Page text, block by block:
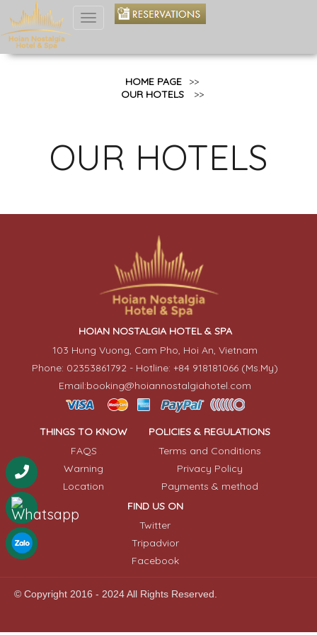
Toggle
HOME PAGE
>>
OUR HOTELS
>>
OUR HOTELS
HOIAN NOSTALGIA HOTEL & SPA
103 Hung Vuong, Cam Pho, Hoi An, Vietnam
Phone: 02353861792 - Hotline: +84 918181066 (Ms.My)
Email:booking@hoiannostalgiahotel.com
THINGS TO KNOW
FAQS
Warning
Location
POLICIES & REGULATIONS
Terms and Conditions
Privacy Policy
Payments & method
FIND US ON
Twitter
Tripadvior
Facebook
© Copyright 2016 - 2024 All Rights Reserved.